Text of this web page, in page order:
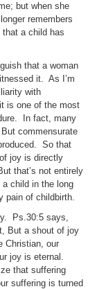
but when she
remembers
a child has
that a woman
it. As I’m
with
is one of the most
In fact, many
commensurate
So that
joy is directly
that’s not entirely
child in the long
pain of childbirth.
Ps.30:5 says,
But a shout of joy
Christian, our
joy is eternal.
that suffering
suffering is turned